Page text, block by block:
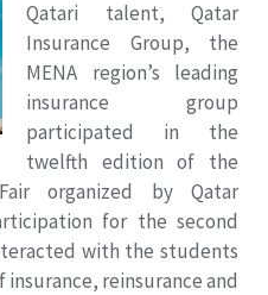
Qatari talent, Qatar
Insurance Group, the
MENA region’s leading
insurance group
participated in the
twelfth edition of the
organized by Qatar
for the second
with the students
reinsurance and